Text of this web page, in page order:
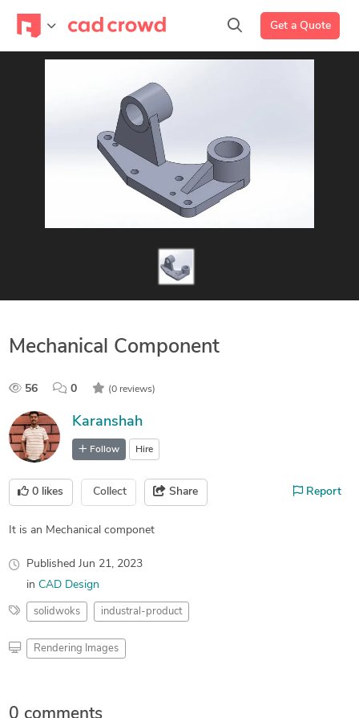
Get a Quote
Mechanical Component
56 0 (0 reviews)
Karanshah
Follow Hire
0 likes Collect Share Report
It is an Mechanical componet
Published Jun 21, 2023
in CAD Design
solidwoks industral-product
Rendering Images
0 comments